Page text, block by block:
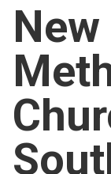
About
For churches
Church